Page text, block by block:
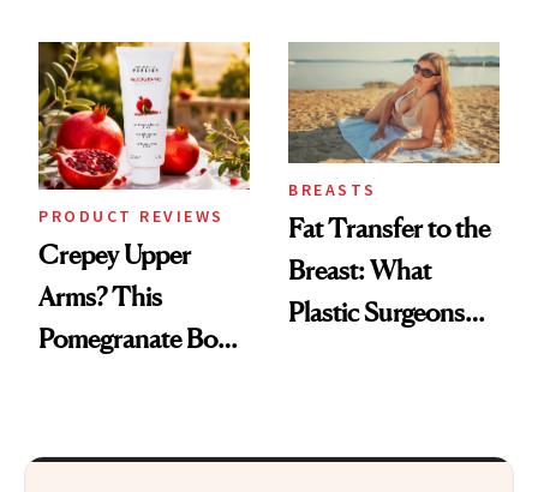
PRODUCT REVIEWS
Crepey Upper
Arms? This
Pomegranate Body
BREASTS
Fat Transfer to the
Breast: What
Plastic Surgeons